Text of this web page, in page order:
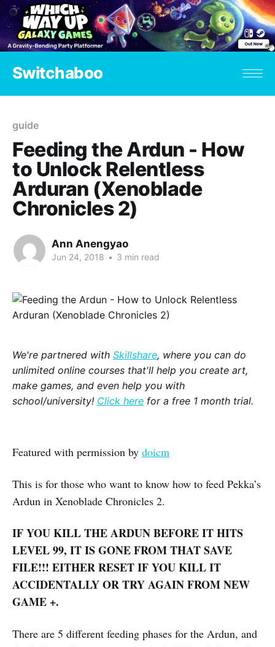
Switchaboo
guide
Feeding the Ardun - How
to Unlock Relentless
Arduran (Xenoblade
Chronicles 2)
Ann Anengyao
Jun 24, 2018 • 3 min read
We're partnered with Skillshare, where you can do
unlimited online courses that'll help you create art,
make games, and even help you with
school/university! Click here for a free 1 month trial.
Featured with permission by doicm
This is for those who want to know how to feed Pekka’s
Ardun in Xenoblade Chronicles 2.
IF YOU KILL THE ARDUN BEFORE IT HITS
LEVEL 99, IT IS GONE FROM THAT SAVE
FILE!!! EITHER RESET IF YOU KILL IT
ACCIDENTALLY OR TRY AGAIN FROM NEW
GAME +.
There are 5 different feeding phases for the Ardun, and